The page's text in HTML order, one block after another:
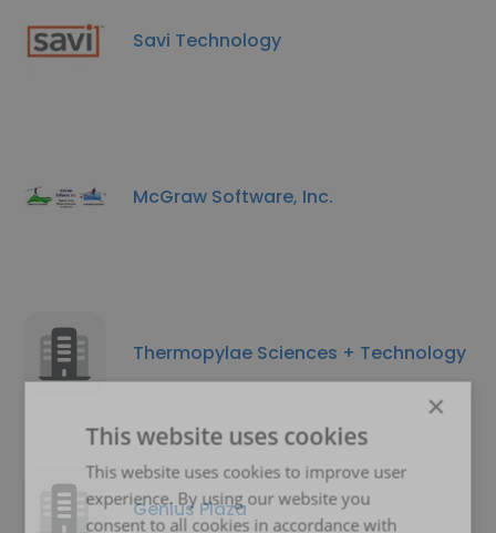
Savi Technology
McGraw Software, Inc.
Thermopylae Sciences + Technology
Genius Plaza
×
This website uses cookies
This website uses cookies to improve user
experience. By using our website you
consent to all cookies in accordance with